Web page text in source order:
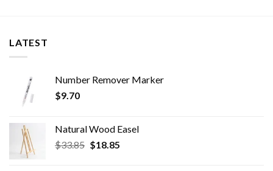
LATEST
Number Remover Marker
$9.70
Natural Wood Easel
$33.85 Original
$18.85Current